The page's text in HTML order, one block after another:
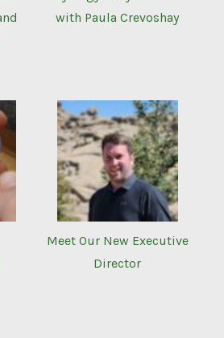
with Paula Crevoshay
Meet Our New Executive
Director